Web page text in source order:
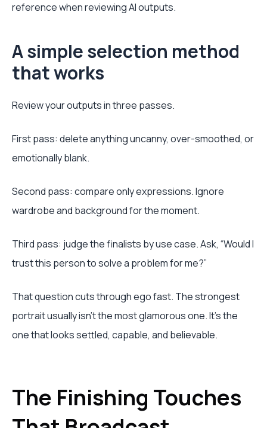
reference when reviewing AI outputs.
A simple selection method
that works
Review your outputs in three passes.
First pass: delete anything uncanny, over-smoothed, or
emotionally blank.
Second pass: compare only expressions. Ignore
wardrobe and background for the moment.
Third pass: judge the finalists by use case. Ask, “Would I
trust this person to solve a problem for me?”
That question cuts through ego fast. The strongest
portrait usually isn’t the most glamorous one. It’s the
one that looks settled, capable, and believable.
The Finishing Touches